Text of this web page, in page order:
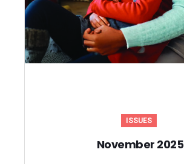
ISSUES
November 2025